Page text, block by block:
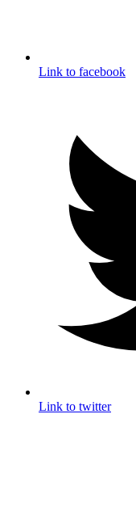
Link to facebook
Link to twitter